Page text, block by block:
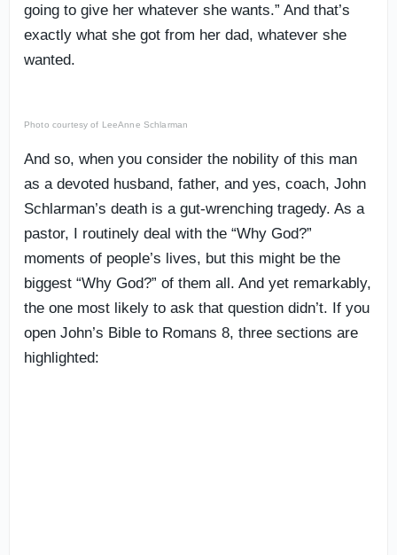
going to give her whatever she wants.” And that’s
exactly what she got from her dad, whatever she
wanted.
Photo courtesy of LeeAnne Schlarman
And so, when you consider the nobility of this man
as a devoted husband, father, and yes, coach, John
Schlarman’s death is a gut-wrenching tragedy. As a
pastor, I routinely deal with the “Why God?”
moments of people’s lives, but this might be the
biggest “Why God?” of them all. And yet remarkably,
the one most likely to ask that question didn’t. If you
open John’s Bible to Romans 8, three sections are
highlighted: